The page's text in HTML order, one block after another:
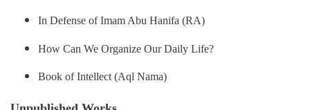
In Defense of Imam Abu Hanifa (RA)
How Can We Organize Our Daily Life?
Book of Intellect (Aql Nama)